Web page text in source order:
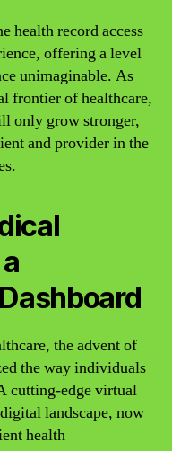
health record access
offering a level
unimaginable. As
frontier of healthcare,
only grow stronger,
and provider in the
the advent of
the way individuals
cutting-edge virtual
landscape, now
health